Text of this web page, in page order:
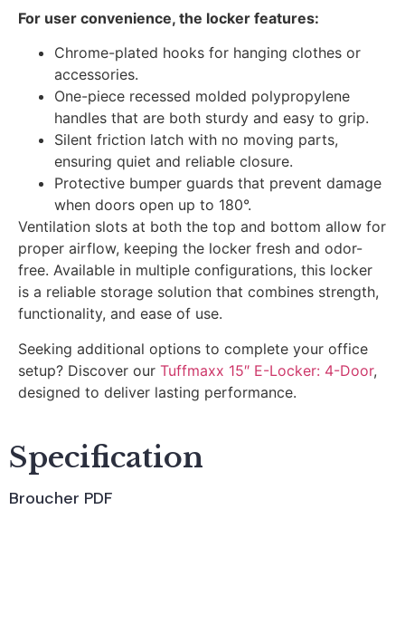
For user convenience, the locker features:
Chrome-plated hooks for hanging clothes or
accessories.
One-piece recessed molded polypropylene
handles that are both sturdy and easy to grip.
Silent friction latch with no moving parts,
ensuring quiet and reliable closure.
Protective bumper guards that prevent damage
when doors open up to 180°.
Ventilation slots at both the top and bottom allow for
proper airflow, keeping the locker fresh and odor-
free. Available in multiple configurations, this locker
is a reliable storage solution that combines strength,
functionality, and ease of use.
Seeking additional options to complete your office
setup? Discover our Tuffmaxx 15″ E-Locker: 4-Door,
designed to deliver lasting performance.
Specification
Broucher PDF